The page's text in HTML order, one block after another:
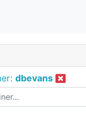
dbevans